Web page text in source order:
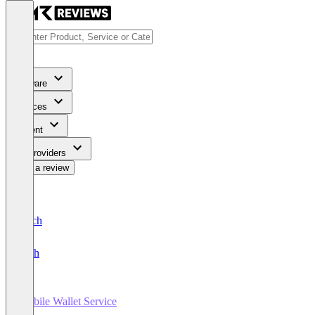
Software
Services
Content
For Providers
Write a review
Deutsch
English
Mobile Wallet Service